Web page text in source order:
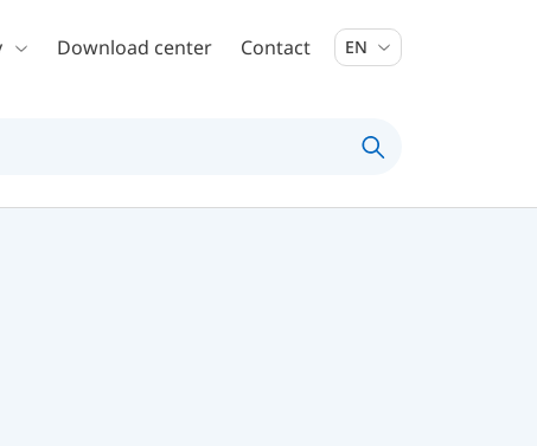
Download center Contact EN